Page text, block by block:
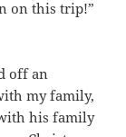
on this trip!”
off an
my family,
with his family